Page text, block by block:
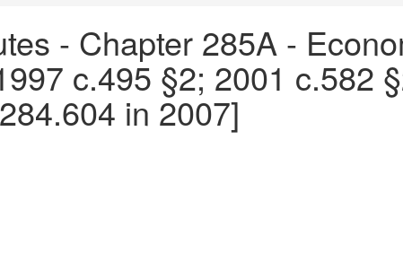
- Chapter 285A -
c.495 §2; 2001 c.582
in 2007]